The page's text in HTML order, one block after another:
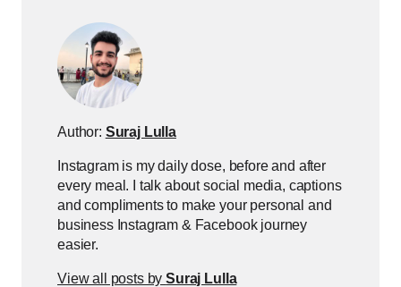
Author: Suraj Lulla
Instagram is my daily dose, before and after
every meal. I talk about social media, captions
and compliments to make your personal and
business Instagram & Facebook journey
easier.
View all posts bySuraj Lulla